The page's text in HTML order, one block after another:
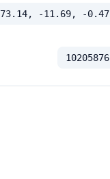
73.14, -11.69, -0.47
10205876